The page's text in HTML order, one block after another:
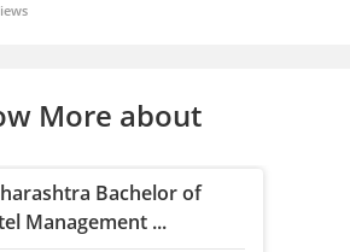
More about
Bachelor of
Management ...